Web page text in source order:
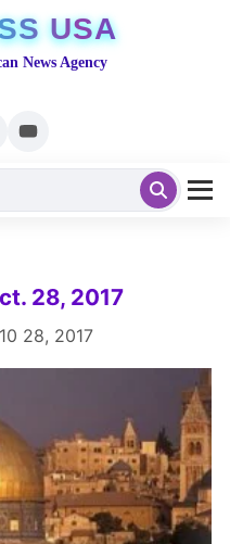
USA
News Agency
28, 2017
28, 2017